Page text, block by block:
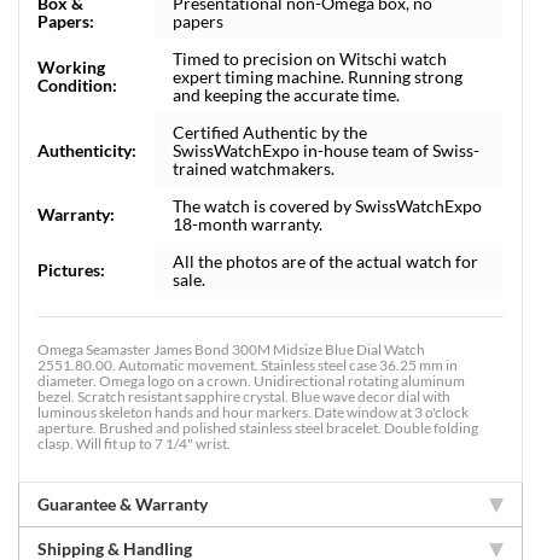
Papers:
papers
Working
Condition:
Timed to precision on Witschi watch
expert timing machine. Running strong
and keeping the accurate time.
Authenticity:
Certified Authentic by the
SwissWatchExpo in-house team of Swiss-
trained watchmakers.
Warranty:
The watch is covered by SwissWatchExpo
18-month warranty.
Pictures:
All the photos are of the actual watch for
sale.
Omega Seamaster James Bond 300M Midsize Blue Dial Watch
2551.80.00. Automatic movement. Stainless steel case 36.25 mm in
diameter. Omega logo on a crown. Unidirectional rotating aluminum
bezel. Scratch resistant sapphire crystal. Blue wave decor dial with
luminous skeleton hands and hour markers. Date window at 3 o'clock
aperture. Brushed and polished stainless steel bracelet. Double folding
clasp. Will fit up to 7 1/4" wrist.
Guarantee & Warranty
Shipping & Handling